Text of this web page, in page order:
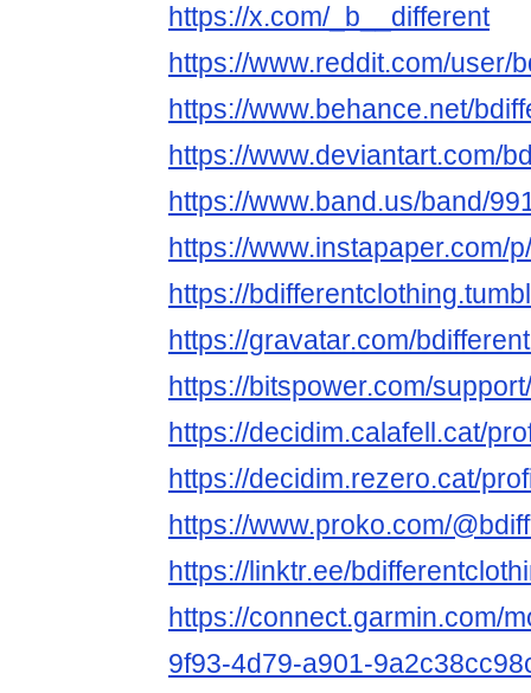
https://x.com/_b__different
https://www.reddit.com/user/
https://www.behance.net/
https://www.deviantart.com/
https://www.band.us/band/
https://www.instapaper.com/
https://
https://gravatar.com/
https://bitspower.com/
https://decidim.calafell.cat/
https://decidim.rezero.cat/
https://www.proko.com/
https://linktr.ee/
https://connect.garmin.com/
9f93-4d79-a901-